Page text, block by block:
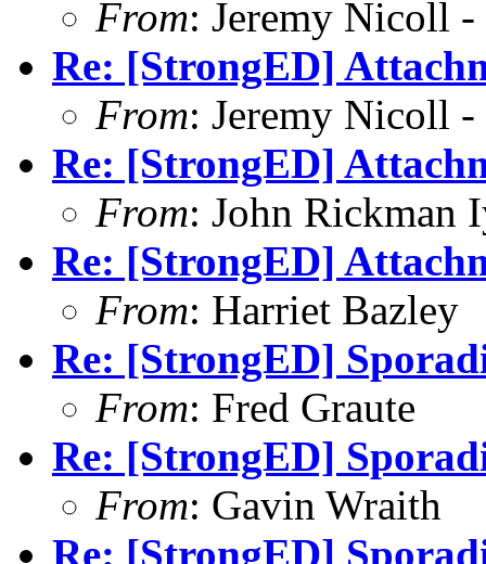
From: Jeremy Nicoll
Re: [StrongED]
From: Jeremy Nicoll
Re: [StrongED]
From: John Rickman
Re: [StrongED]
From: Harriet Bazley
Re: [StrongED]
From: Fred Graute
Re: [StrongED]
From: Gavin Wraith
Re: [StrongED]